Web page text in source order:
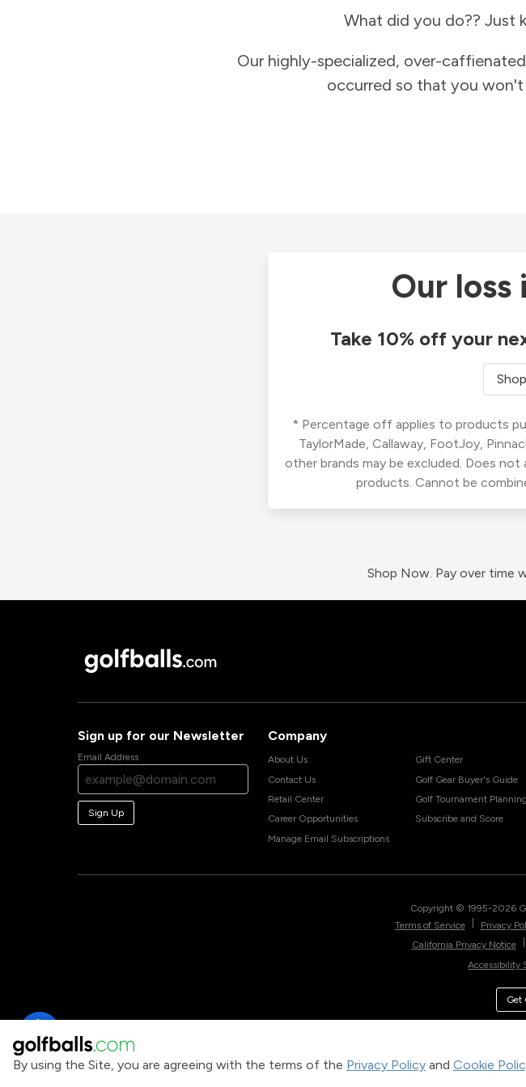
By using the Site, you are agreeing with the terms of the Privacy Policy and Cookie
What did you do?? Just
Our highly-specialized, over-
occurred so that you won't
Our loss
Take 10% off your
* Percentage off applies to products
TaylorMade, Callaway, FootJoy,
other brands may be excluded. Does
products. Cannot be
Shop Now. Pay over time
Sign up for our Newsletter
Email Address
Sign Up
Company
About Us
Contact Us
Retail Center
Career Opportunities
Manage Email Subscriptions
Gift Center
Golf Gear Buyer's Guide
Golf Tournament Planning
Subscribe and Score
Copyright © 1995-2026
Terms of Service
Privacy
California Privacy Notice
Accessibility
Get